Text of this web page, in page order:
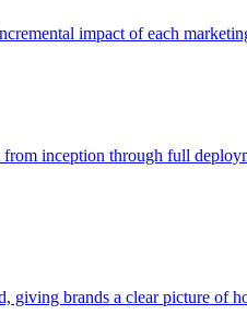
impact of each
inception through full
giving brands a clear picture of